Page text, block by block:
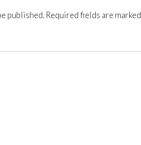
published. Required fields are marked